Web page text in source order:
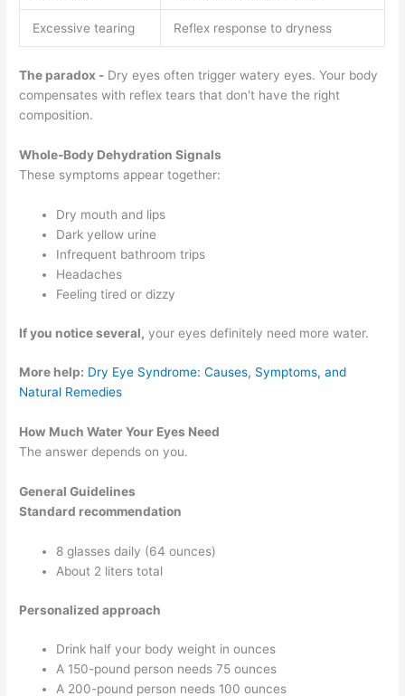
Excessive tearing Reflex response to dryness
The paradox - Dry eyes often trigger watery eyes. Your body
compensates with reflex tears that don't have the right
composition.
Whole-Body Dehydration Signals
These symptoms appear together:
Dry mouth and lips
Dark yellow urine
Infrequent bathroom trips
Headaches
Feeling tired or dizzy
If you notice several, your eyes definitely need more water.
More help: Dry Eye Syndrome: Causes, Symptoms, and
Natural Remedies
How Much Water Your Eyes Need
The answer depends on you.
General Guidelines
Standard recommendation
8 glasses daily (64 ounces)
About 2 liters total
Personalized approach
Drink half your body weight in ounces
A 150-pound person needs 75 ounces
A 200-pound person needs 100 ounces